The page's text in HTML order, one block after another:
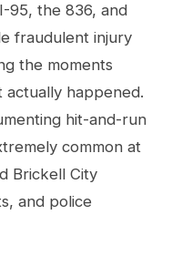
95, the 836, and
fraudulent injury
the moments
happened.
hit-and-run
common at
Brickell City
and police